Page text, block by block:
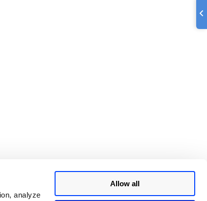
analyze
Allow all